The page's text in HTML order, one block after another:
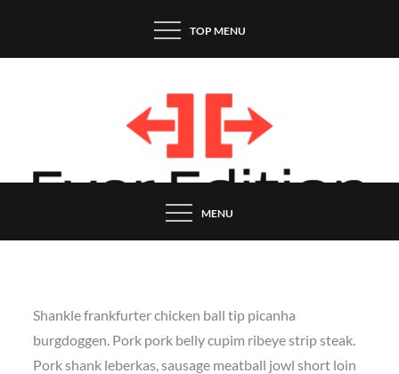
content
TOP MENU
MENU
Shankle frankfurter chicken ball tip picanha
burgdoggen. Pork pork belly cupim ribeye strip steak.
Pork shank leberkas, sausage meatball jowl short loin